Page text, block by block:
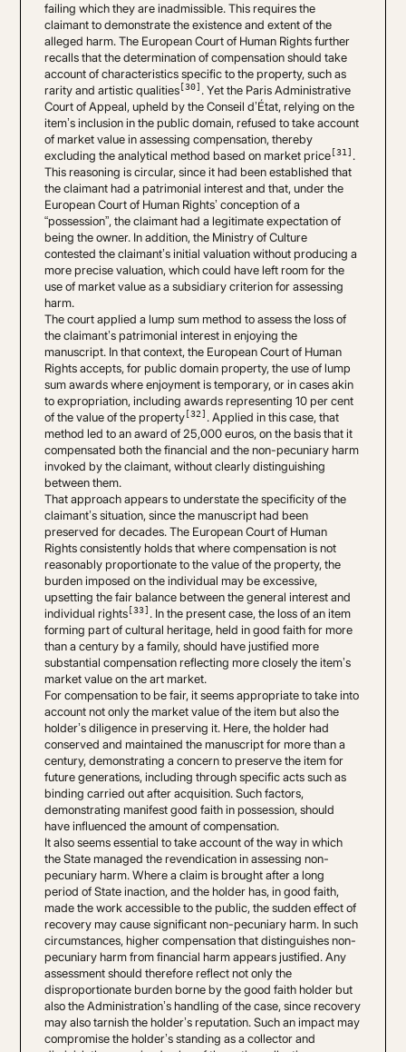
failing which they are inadmissible. This requires the
claimant to demonstrate the existence and extent of the
alleged harm. The European Court of Human Rights further
recalls that the determination of compensation should take
account of characteristics specific to the property, such as
rarity and artistic qualities [30] . Yet the Paris Administrative
Court of Appeal, upheld by the Conseil d’État, relying on the
item’s inclusion in the public domain, refused to take account
of market value in assessing compensation, thereby
excluding the analytical method based on market price [31] .
This reasoning is circular, since it had been established that
the claimant had a patrimonial interest and that, under the
European Court of Human Rights’ conception of a
“possession”, the claimant had a legitimate expectation of
being the owner. In addition, the Ministry of Culture
contested the claimant’s initial valuation without producing a
more precise valuation, which could have left room for the
use of market value as a subsidiary criterion for assessing
harm.
The court applied a lump sum method to assess the loss of
the claimant’s patrimonial interest in enjoying the
manuscript. In that context, the European Court of Human
Rights accepts, for public domain property, the use of lump
sum awards where enjoyment is temporary, or in cases akin
to expropriation, including awards representing 10 per cent
of the value of the property [32] . Applied in this case, that
method led to an award of 25,000 euros, on the basis that it
compensated both the financial and the non-pecuniary harm
invoked by the claimant, without clearly distinguishing
between them.
That approach appears to understate the specificity of the
claimant’s situation, since the manuscript had been
preserved for decades. The European Court of Human
Rights consistently holds that where compensation is not
reasonably proportionate to the value of the property, the
burden imposed on the individual may be excessive,
upsetting the fair balance between the general interest and
individual rights [33] . In the present case, the loss of an item
forming part of cultural heritage, held in good faith for more
than a century by a family, should have justified more
substantial compensation reflecting more closely the item’s
market value on the art market.
For compensation to be fair, it seems appropriate to take into
account not only the market value of the item but also the
holder’s diligence in preserving it. Here, the holder had
conserved and maintained the manuscript for more than a
century, demonstrating a concern to preserve the item for
future generations, including through specific acts such as
binding carried out after acquisition. Such factors,
demonstrating manifest good faith in possession, should
have influenced the amount of compensation.
It also seems essential to take account of the way in which
the State managed the revendication in assessing non-
pecuniary harm. Where a claim is brought after a long
period of State inaction, and the holder has, in good faith,
made the work accessible to the public, the sudden effect of
recovery may cause significant non-pecuniary harm. In such
circumstances, higher compensation that distinguishes non-
pecuniary harm from financial harm appears justified. Any
assessment should therefore reflect not only the
disproportionate burden borne by the good faith holder but
also the Administration’s handling of the case, since recovery
may also tarnish the holder’s reputation. Such an impact may
compromise the holder’s standing as a collector and